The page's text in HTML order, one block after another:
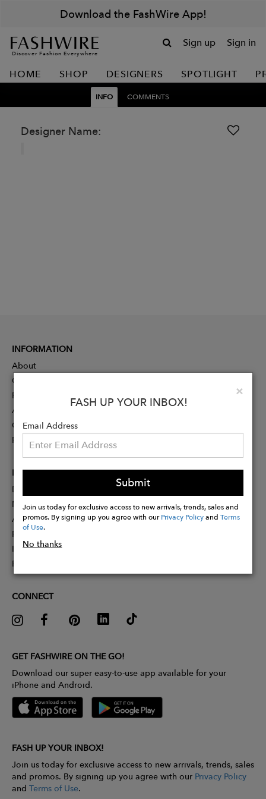
Download the FashWire App!
Discover Fashion Everywhere
Sign up Sign in
HOME SHOP DESIGNERS SPOTLIGHT
INFO COMMENTS
Designer Name:
×
FASH UP YOUR INBOX!
Email Address
Submit
Join us today for exclusive access to new arrivals, trends, sales and
promos. By signing up you agree with ourPrivacy PolicyandTerms
of Use.
No thanks
INFORMATION
About
Contact
Press
Advertising
Careers
Rewards
PARTNER
Designer Application
Membership
Affiliate Program
Partner With Us
Influencer Application
Pitch Competition
CONNECT
GET FASHWIRE ON THE GO!
Download our super easy-to-use app available for your
iPhone and Android.
FASH UP YOUR INBOX!
Join us today for exclusive access to new arrivals, trends, sales
and promos. By signing up you agree with our Privacy Policy
and Terms of Use.